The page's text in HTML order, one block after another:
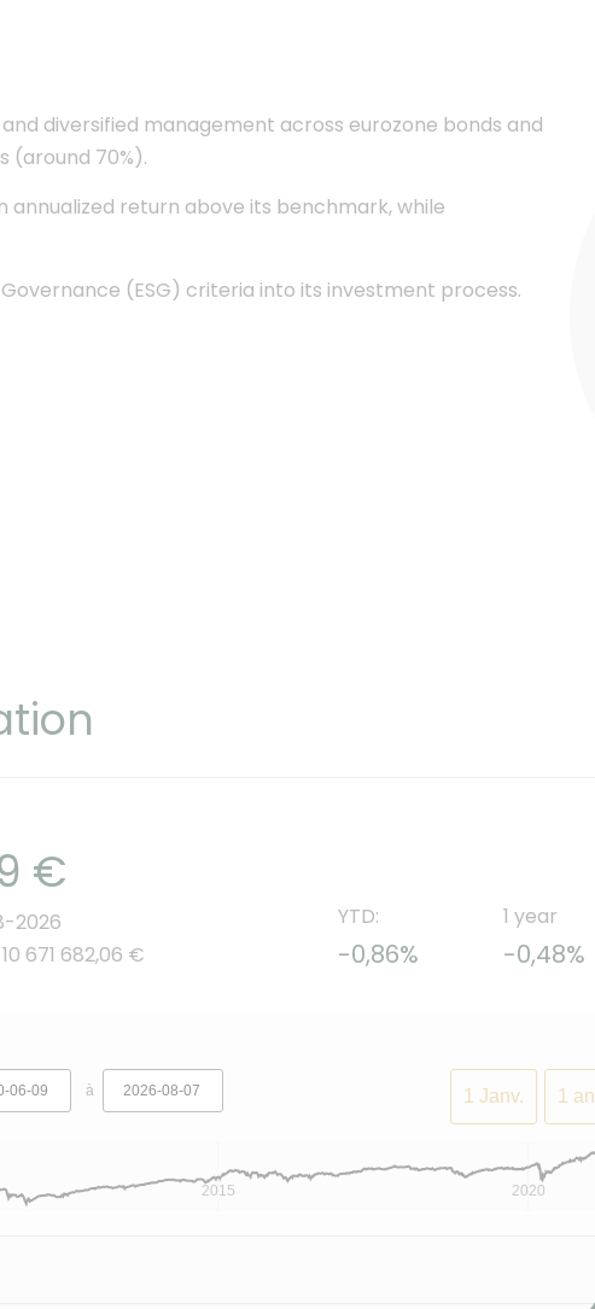
diversified management across eurozone bonds and
(around 70%).
return above its benchmark, while
(ESG) criteria into its investment process.
€
2026
671 682,06 €
YTD:
-0,86%
1 year
-0,48%
à 1 Janv. 1 an
2020
2015